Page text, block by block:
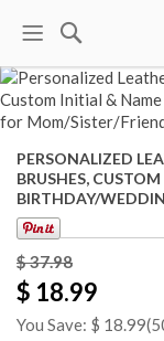
PERSONALIZED
BRUSHES,
BIRTHDAY/
$ 37.98
$ 18.99
You Save: $ 18.99